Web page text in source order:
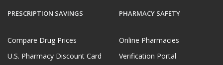
PRESCRIPTION SAVINGS
Compare Drug Prices
U.S. Pharmacy Discount Card
PHARMACY SAFETY
Online Pharmacies
Verification Portal